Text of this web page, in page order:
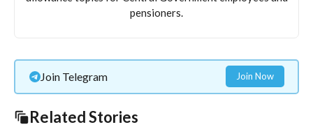
pensioners.
Join Telegram Join Now
Related Stories